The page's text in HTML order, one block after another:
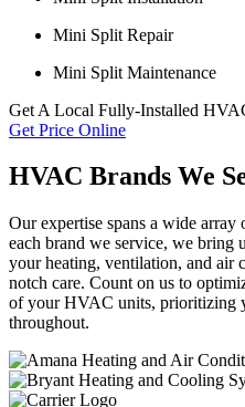
Mini Split Repair
Mini Split Maintenance
Get A Local Fully-Installed
Get Price Online
HVAC Brands We
Our expertise spans a wide
each brand we service, we bring
your heating, ventilation, and air
notch care. Count on us to
of your HVAC units, prioritizing
throughout.